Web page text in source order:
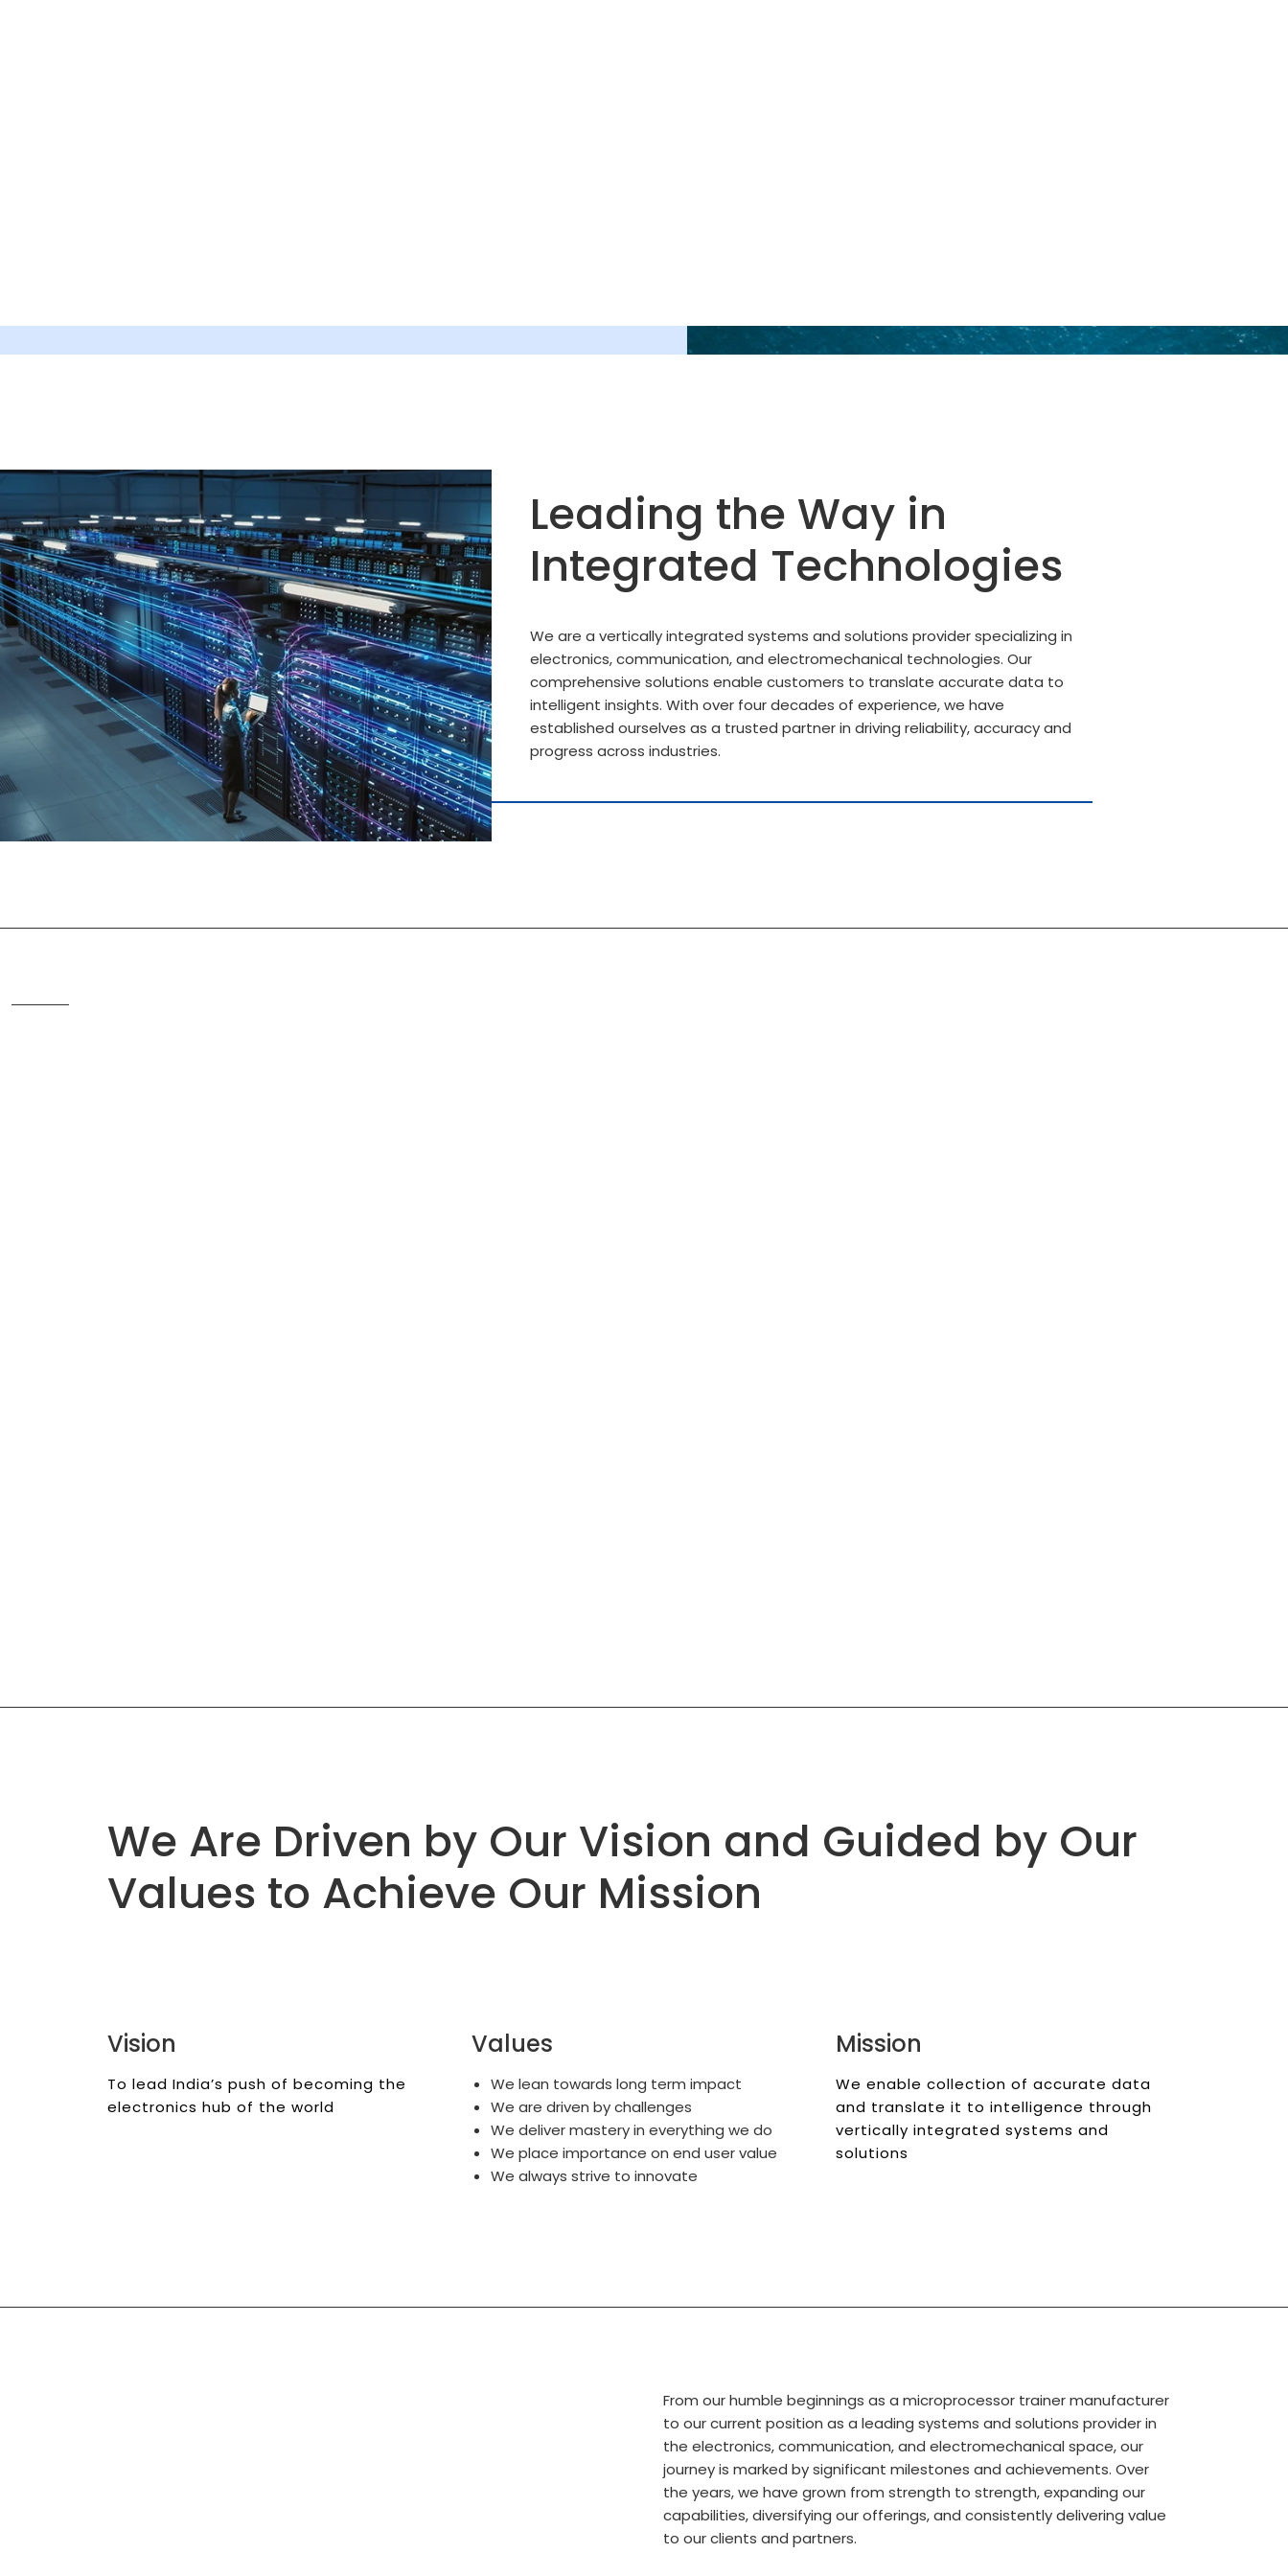
Leading the Way in
Integrated Technologies
We are a vertically integrated systems and solutions provider specializing in
electronics, communication, and electromechanical technologies. Our
comprehensive solutions enable customers to translate accurate data to
intelligent insights. With over four decades of experience, we have
established ourselves as a trusted partner in driving reliability, accuracy and
progress across industries.
We Are Driven by Our Vision and Guided by Our
Values to Achieve Our Mission
Vision
To lead India’s push of becoming the
electronics hub of the world
Values
We lean towards long term impact
We are driven by challenges
We deliver mastery in everything we do
We place importance on end user value
We always strive to innovate
Mission
We enable collection of accurate data
and translate it to intelligence through
vertically integrated systems and
solutions
From our humble beginnings as a microprocessor trainer manufacturer
to our current position as a leading systems and solutions provider in
the electronics, communication, and electromechanical space, our
journey is marked by significant milestones and achievements. Over
the years, we have grown from strength to strength, expanding our
capabilities, diversifying our offerings, and consistently delivering value
to our clients and partners.